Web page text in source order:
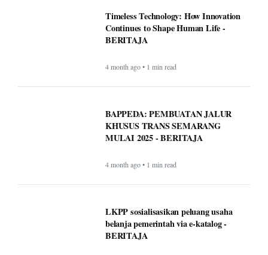
Timeless Technology: How Innovation
Continues to Shape Human Life -
BERITAJA
4 month ago • 1 min read
BAPPEDA: PEMBUATAN JALUR
KHUSUS TRANS SEMARANG
MULAI 2025 - BERITAJA
4 month ago • 1 min read
LKPP sosialisasikan peluang usaha
belanja pemerintah via e-katalog -
BERITAJA